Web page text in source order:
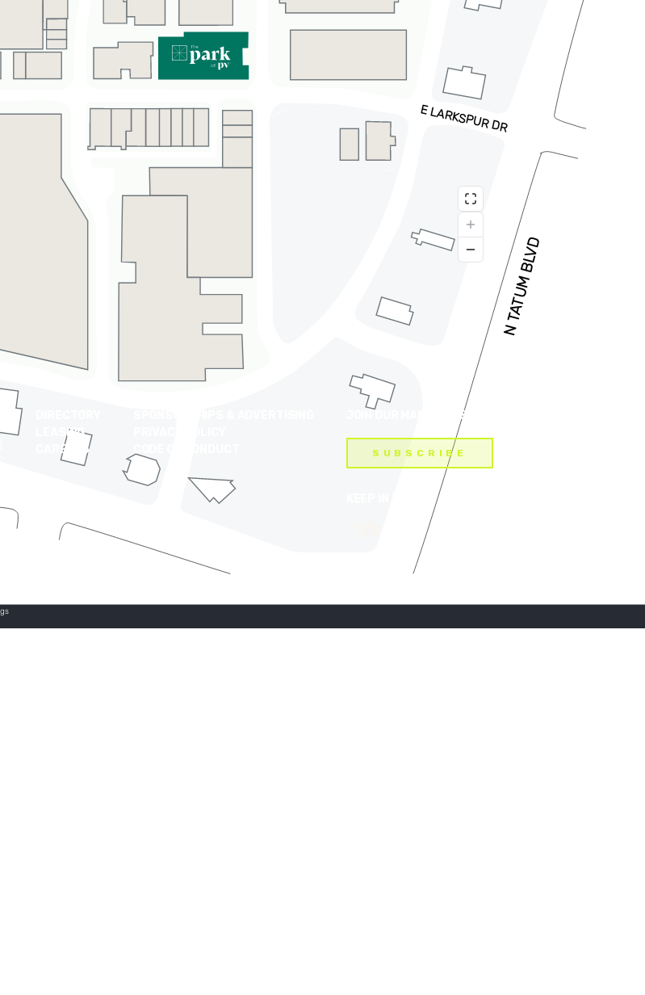
LEASING
CAREERS
JOIN OUR MAILING LIST
SUBSCRIBE